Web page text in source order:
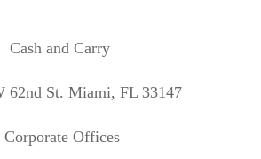
Cash and Carry
62nd St. Miami, FL 33147
Corporate Offices